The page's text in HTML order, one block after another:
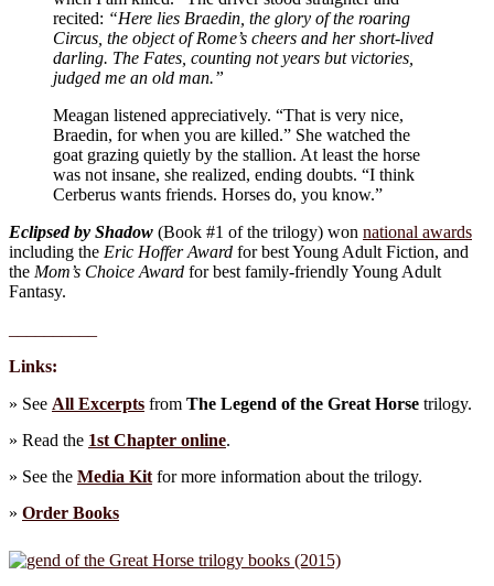
recited: “Here lies Braedin, the glory of the roaring
Circus, the object of Rome’s cheers and her short-lived
darling. The Fates, counting not years but victories,
judged me an old man.”
Meagan listened appreciatively. “That is very nice,
Braedin, for when you are killed.” She watched the
goat grazing quietly by the stallion. At least the horse
was not insane, she realized, ending doubts. “I think
Cerberus wants friends. Horses do, you know.”
Eclipsed by Shadow (Book #1 of the trilogy) won national awards
including the Eric Hoffer Award for best Young Adult Fiction, and
the Mom’s Choice Award for best family-friendly Young Adult
Fantasy.
Links:
» See All Excerpts from The Legend of the Great Horse trilogy.
» Read the 1st Chapter online.
» See the Media Kit for more information about the trilogy.
» Order Books